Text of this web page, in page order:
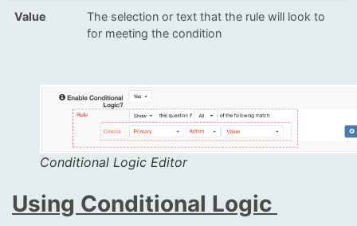
Value
The selection or text that the rule will look to
for meeting the condition
Conditional Logic Editor
Using Conditional Logic